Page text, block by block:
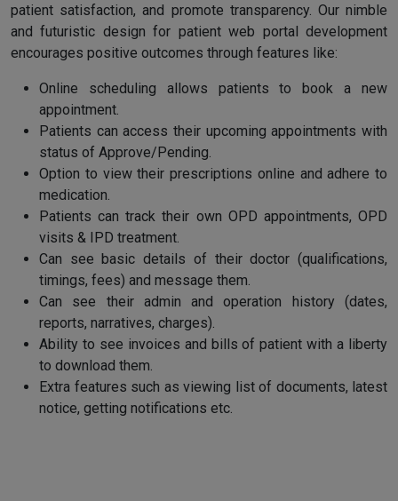
patient satisfaction, and promote transparency. Our nimble
and futuristic design for patient web portal development
encourages positive outcomes through features like:
Online scheduling allows patients to book a new
appointment.
Patients can access their upcoming appointments with
status of Approve/Pending.
Option to view their prescriptions online and adhere to
medication.
Patients can track their own OPD appointments, OPD
visits & IPD treatment.
Can see basic details of their doctor (qualifications,
timings, fees) and message them.
Can see their admin and operation history (dates,
reports, narratives, charges).
Ability to see invoices and bills of patient with a liberty
to download them.
Extra features such as viewing list of documents, latest
notice, getting notifications etc.